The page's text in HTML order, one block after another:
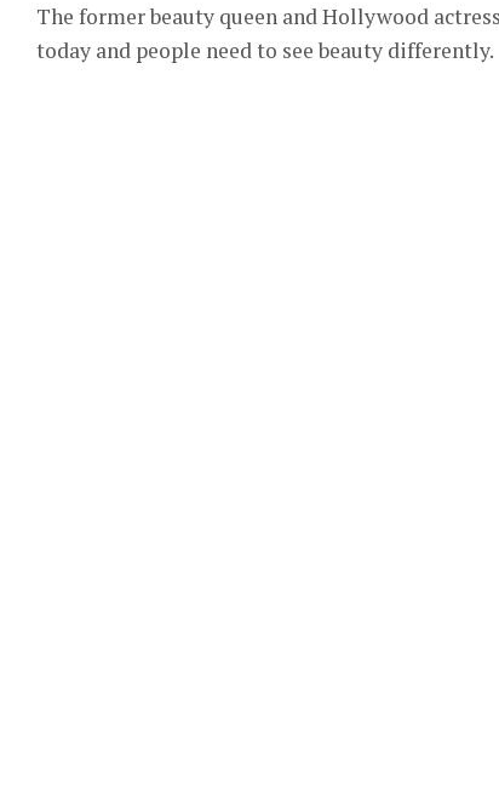
The former beauty queen and Hollywood
today and people need to see beauty differently.